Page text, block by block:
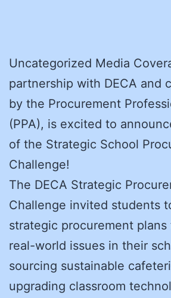
Uncategorized Media
partnership with DECA and
by the Procurement
(PPA), is excited to
of the Strategic School
Challenge!
The DECA Strategic
Challenge invited students
strategic procurement plans
real-world issues in their
sourcing sustainable
upgrading classroom